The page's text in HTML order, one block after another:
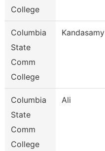
College
Columbia
State
Comm
College
Kandasamy
Columbia
State
Comm
College
Ali